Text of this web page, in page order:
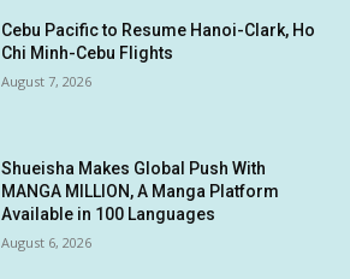
Cebu Pacific to Resume Hanoi-Clark, Ho
Chi Minh-Cebu Flights
August 7, 2026
Shueisha Makes Global Push With
MANGA MILLION, A Manga Platform
Available in 100 Languages
August 6, 2026